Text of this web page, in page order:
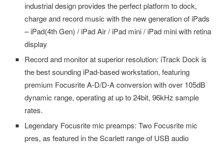
industrial design provides the perfect platform to dock,
charge and record music with the new generation of iPads
– iPad(4th Gen) / iPad Air / iPad mini / iPad mini with retina
display
Record and monitor at superior resolution: iTrack Dock is
the best sounding iPad-based workstation, featuring
premium Focusrite A-D/D-A conversion with over 105dB
dynamic range, operating at up to 24bit, 96kHz sample
rates.
Legendary Focusrite mic preamps: Two Focusrite mic
pres, as featured in the Scarlett range of USB audio